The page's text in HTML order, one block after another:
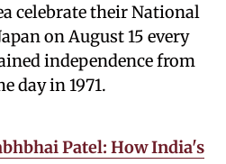
celebrate their National
on August 15 every
independence from
day in 1971.
Patel: How India's